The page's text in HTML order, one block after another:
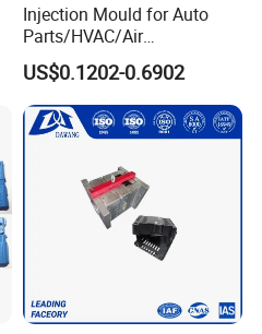
Injection Mould for Auto
Parts/HVAC/Air
Conditioning
System/Plastic Parts Solar
Panel/ATV/Food
Truck/Home Furniture/Bag/
Plastic Parts OEM
US$0.1202-0.6902